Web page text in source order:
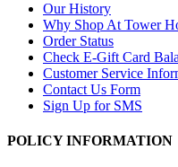
Our History
Why Shop At Tower
Order Status
Check E-Gift Card
Customer Service
Contact Us Form
Sign Up for SMS
POLICY INFORMATION